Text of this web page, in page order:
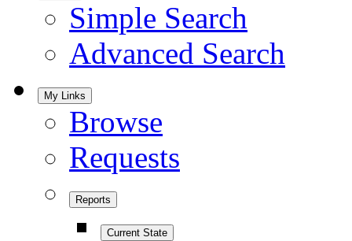
Simple Search
Advanced Search
My Links
Browse
Requests
Reports
Current State